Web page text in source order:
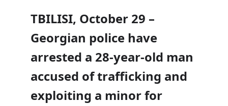
TBILISI, October 29 –
Georgian police have
arrested a 28-year-old man
accused of trafficking and
exploiting a minor for